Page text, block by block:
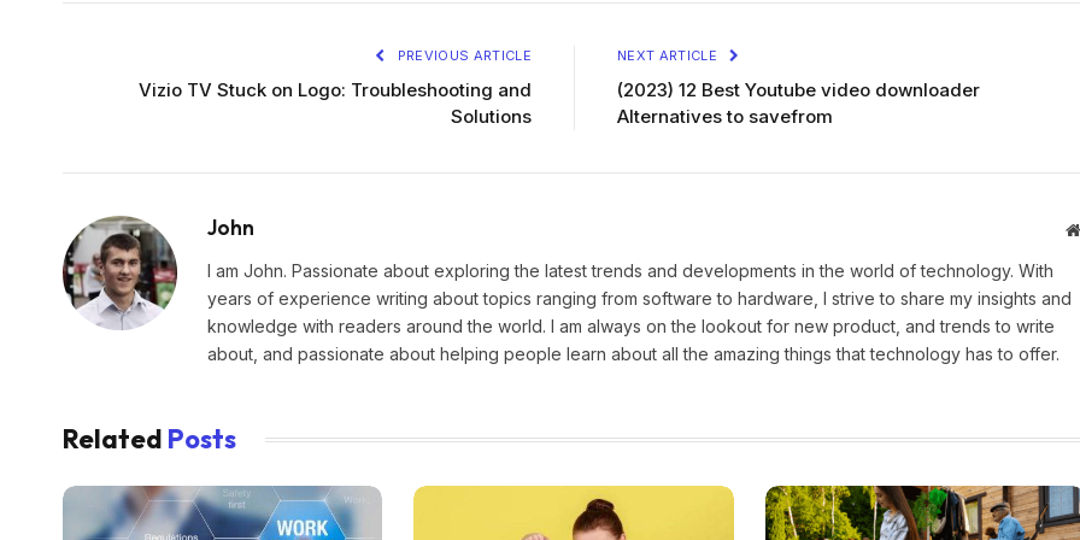
PREVIOUS ARTICLE
Vizio TV Stuck on Logo: Troubleshooting and
Solutions
NEXT ARTICLE
(2023) 12 Best Youtube video downloader
Alternatives to savefrom
John
I am John. Passionate about exploring the latest trends and developments in the world of technology. With
years of experience writing about topics ranging from software to hardware, I strive to share my insights and
knowledge with readers around the world. I am always on the lookout for new product, and trends to write
about, and passionate about helping people learn about all the amazing things that technology has to offer.
Related Posts